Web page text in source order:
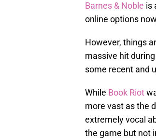
Barnes & Noble is
online options
However, things
massive hit
some recent and
While Book Riot
more vast as the
extremely vocal
the game but not